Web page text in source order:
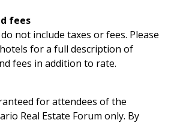
fees
not include taxes or fees. Please
for a full description of
fees in addition to rate.
for attendees of the
Real Estate Forum only. By